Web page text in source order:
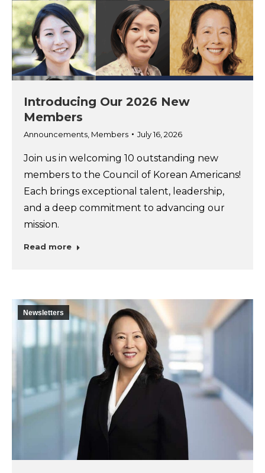
Introducing Our 2026 New
Members
Announcements Members July 16, 2026
Join us in welcoming 10 outstanding new
members to the Council of Korean Americans!
Each brings exceptional talent, leadership,
and a deep commitment to advancing our
mission.
Read more
Newsletters